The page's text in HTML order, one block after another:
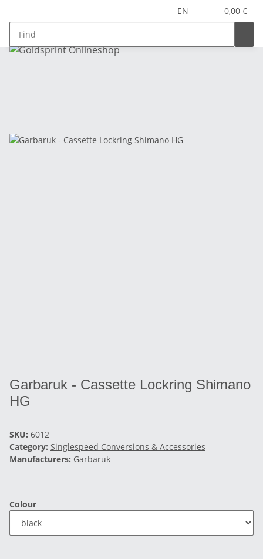
EN 0,00 €
Garbaruk - Cassette Lockring Shimano
HG
SKU: 6012
Category: Singlespeed Conversions & Accessories
Manufacturers: Garbaruk
Colour